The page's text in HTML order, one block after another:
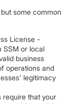
some common
License -
SSM or local
business
operations and
legitimacy
require that your